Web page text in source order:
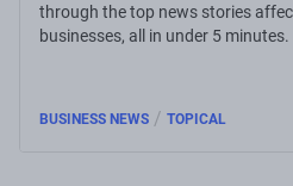
through the top news stories
businesses, all in under 5 minutes.
BUSINESS NEWS / TOPICAL